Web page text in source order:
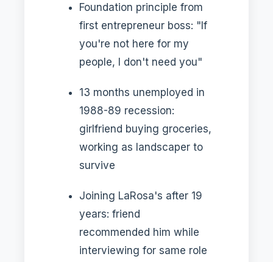
Foundation principle from
first entrepreneur boss: "If
you're not here for my
people, I don't need you"
13 months unemployed in
1988-89 recession:
girlfriend buying groceries,
working as landscaper to
survive
Joining LaRosa's after 19
years: friend
recommended him while
interviewing for same role